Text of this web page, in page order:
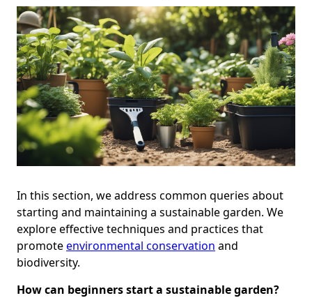
In this section, we address common queries about
starting and maintaining a sustainable garden. We
explore effective techniques and practices that
promoteenvironmental conservation and
biodiversity.
How can beginners start a sustainable garden?